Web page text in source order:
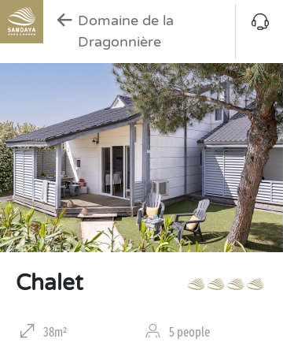
Domaine de la
Dragonnière
Chalet
38m² 5 people